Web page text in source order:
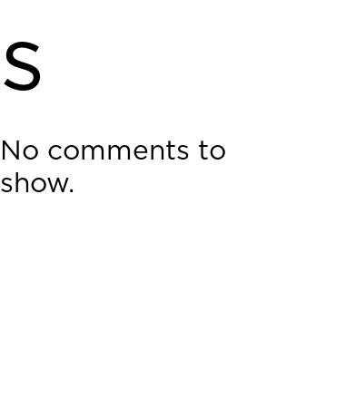
s
No comments to
show.